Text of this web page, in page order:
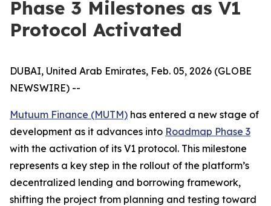
Phase 3 Milestones as V1
Protocol Activated
DUBAI, United Arab Emirates, Feb. 05, 2026 (GLOBE
NEWSWIRE) --
Mutuum Finance (MUTM) has entered a new stage of
development as it advances into Roadmap Phase 3
with the activation of its V1 protocol. This milestone
represents a key step in the rollout of the platform’s
decentralized lending and borrowing framework,
shifting the project from planning and testing toward